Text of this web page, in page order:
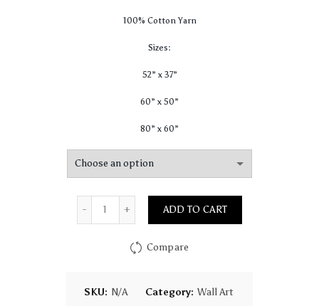
100% Cotton Yarn
Sizes:
52” x 37”
60” x 50”
80” x 60”
ADD TO CART
Compare
SKU: N/A Category: Wall Art